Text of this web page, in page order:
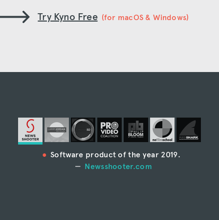
Try Kyno Free (for macOS & Windows)
Software product of the year 2019.
Newsshooter.com